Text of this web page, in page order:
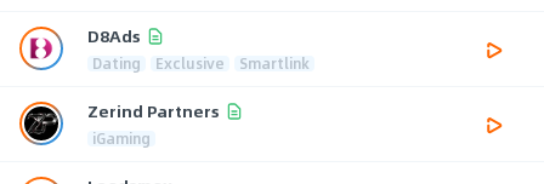
D8Ads
Dating Exclusive Smartlink
Zerind Partners
iGaming